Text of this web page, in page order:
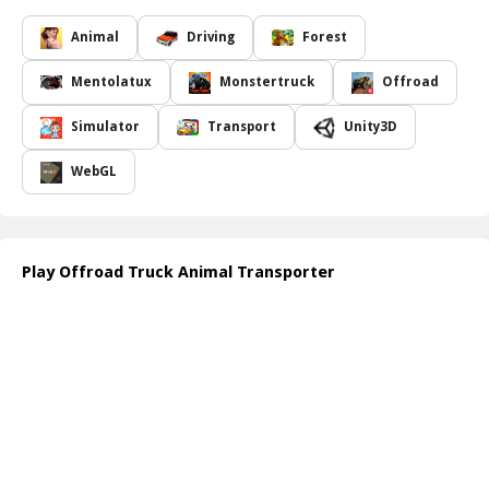
test your driving skills to the limit. Each level is designed to
challenge your precision and ability to maneuver your truck
effectively. Will you be able to master the intricacies of farm animal
transport and conquer all levels? You'll need sharp reflexes and
strategic thinking to succeed!
As you progress through the game, you'll experience the joy of
overcoming obstacles while ensuring the safe delivery of your
precious cargo. The immersive graphics and realistic sound effects
of offroad trucking!
Website Developer:
https://www.crazygamesonline.com/
Animal Driving Forest
Mentolatux Monstertruck Offroad
Simulator Transport Unity3D
WebGL
Play Offroad Truck Animal Transporter